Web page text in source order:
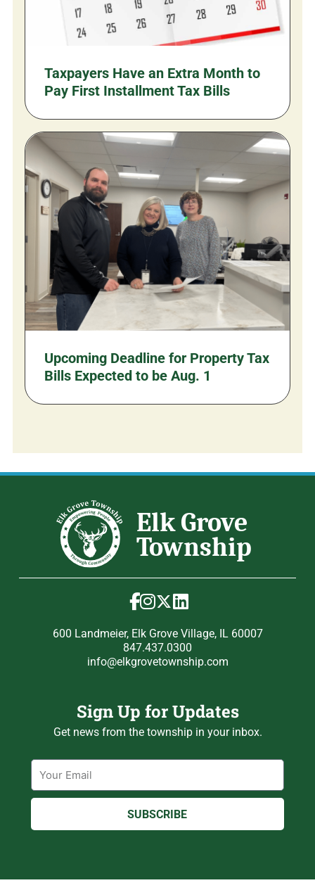
Taxpayers Have an Extra Month to
Pay First Installment Tax Bills
Upcoming Deadline for Property Tax
Bills Expected to be Aug. 1
600 Landmeier, Elk Grove Village, IL 60007
847.437.0300
info@elkgrovetownship.com
Sign Up for Updates
Get news from the township in your inbox.
SUBSCRIBE